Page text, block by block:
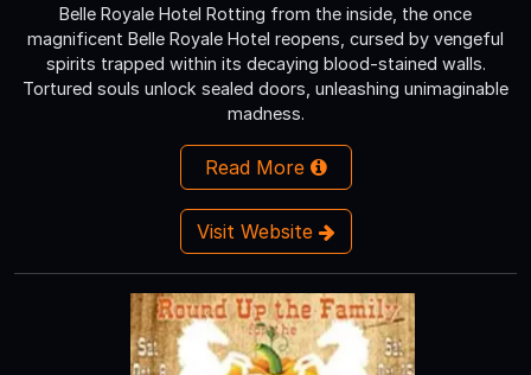
Belle Royale Hotel Rotting from the inside, the once
magnificent Belle Royale Hotel reopens, cursed by vengeful
spirits trapped within its decaying blood-stained walls.
Tortured souls unlock sealed doors, unleashing unimaginable
madness.
Read More
Visit Website